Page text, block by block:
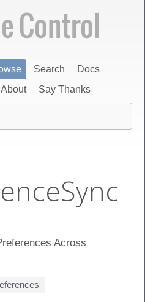
Search
Docs
About Say Thanks
Across